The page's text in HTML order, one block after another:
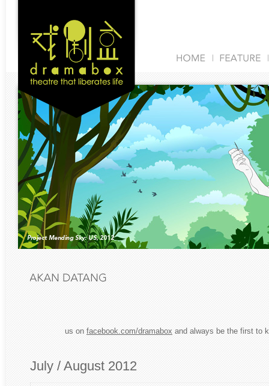
us on facebook.com/dramabox and always be the first to
July / August 2012